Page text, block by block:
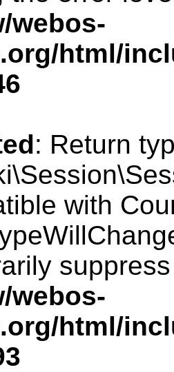
webos-
html/
: Return
with
webos-
html/